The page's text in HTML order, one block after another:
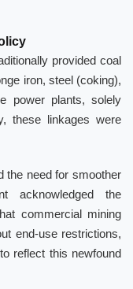
provided coal
iron, steel (coking),
power plants, solely
these linkages were
the need for smoother
acknowledged the
commercial mining
end-use restrictions,
reflect this newfound